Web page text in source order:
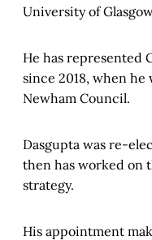
University of
He has represented
since 2018, when
Newham Council.
Dasgupta was re-
then has worked on
strategy.
His appointment